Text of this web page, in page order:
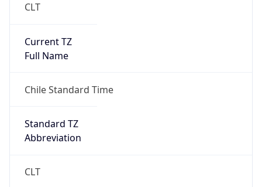
CLT
Current TZ
Full Name
Chile Standard Time
Standard TZ
Abbreviation
CLT